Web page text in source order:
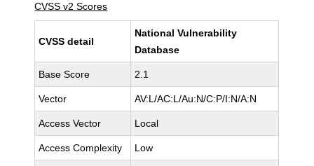
CVSS v2 Scores
CVSS detail
National Vulnerability
Database
Base Score 2.1
Vector AV:L/AC:L/Au:N/C:P/I:N/A:N
Access Vector Local
Access Complexity Low